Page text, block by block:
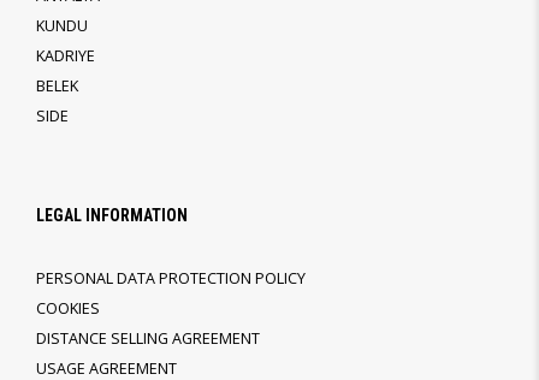
KUNDU
KADRIYE
BELEK
SIDE
LEGAL INFORMATION
PERSONAL DATA PROTECTION POLICY
COOKIES
DISTANCE SELLING AGREEMENT
USAGE AGREEMENT